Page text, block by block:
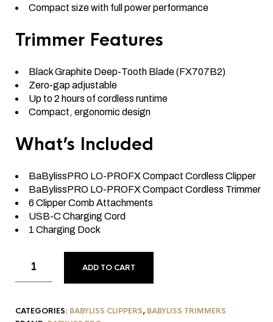
Compact size with full power performance
Trimmer Features
Black Graphite Deep-Tooth Blade (FX707B2)
Zero-gap adjustable
Up to 2 hours of cordless runtime
Compact, ergonomic design
What’s Included
BaBylissPRO LO-PROFX Compact Cordless Clipper
BaBylissPRO LO-PROFX Compact Cordless Trimmer
6 Clipper Comb Attachments
USB-C Charging Cord
1 Charging Dock
ADD TO CART
CATEGORIES: BABYLISS CLIPPERS, BABYLISS TRIMMERS